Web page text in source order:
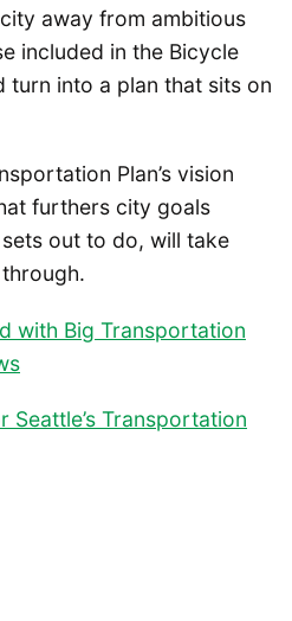
away from ambitious
included in the Bicycle
turn into a plan that sits on
Plan’s vision
furthers city goals
out to do, will take
with Big Transportation
Seattle’s Transportation